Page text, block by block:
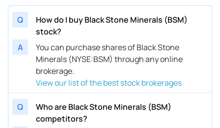
Q
How do I buy Black Stone Minerals (BSM)
stock?
A
You can purchase shares of Black Stone
Minerals (NYSE:BSM) through any online
brokerage.
View our list of the best stock brokerages
Q
Who are Black Stone Minerals (BSM)
competitors?